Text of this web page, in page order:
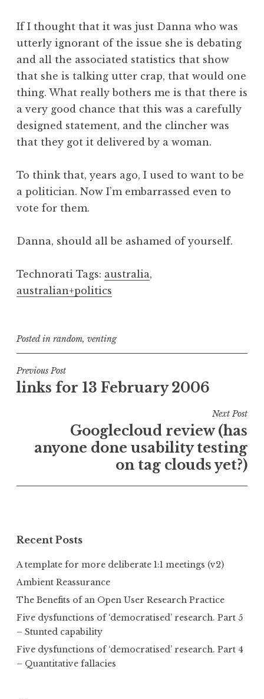
If I thought that it was just Danna who was
utterly ignorant of the issue she is debating
and all the associated statistics that show
that she is talking utter crap, that would one
thing. What really bothers me is that there is
a very good chance that this was a carefully
designed statement, and the clincher was
that they got it delivered by a woman.
To think that, years ago, I used to want to be
a politician. Now I’m embarrassed even to
vote for them.
Danna, should all be ashamed of yourself.
Technorati Tags: australia,
australian+politics
Posted in random, venting
Post
navigation
Previous Post
links for 13 February 2006
Next Post
Googlecloud review (has
anyone done usability testing
on tag clouds yet?)
Recent Posts
A template for more deliberate 1:1 meetings (v2)
Ambient Reassurance
The Benefits of an Open User Research Practice
Five dysfunctions of ‘democratised’ research. Part 5
– Stunted capability
Five dysfunctions of ‘democratised’ research. Part 4
– Quantitative fallacies